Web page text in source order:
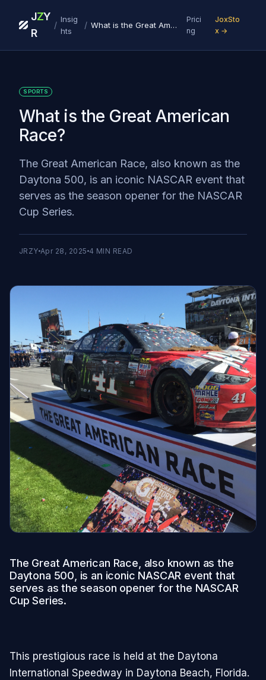
J
R
ZY
/
Insig
hts
/ What is the Great American Race?
Prici
ng
JoxSto
x →
SPORTS
What is the Great American
Race?
The Great American Race, also known as the
Daytona 500, is an iconic NASCAR event that
serves as the season opener for the NASCAR
Cup Series.
JRZY Apr 28, 2025 4 MIN READ
The Great American Race, also known as the
Daytona 500, is an iconic NASCAR event that
serves as the season opener for the NASCAR
Cup Series.
This prestigious race is held at the Daytona
International Speedway in Daytona Beach, Florida.